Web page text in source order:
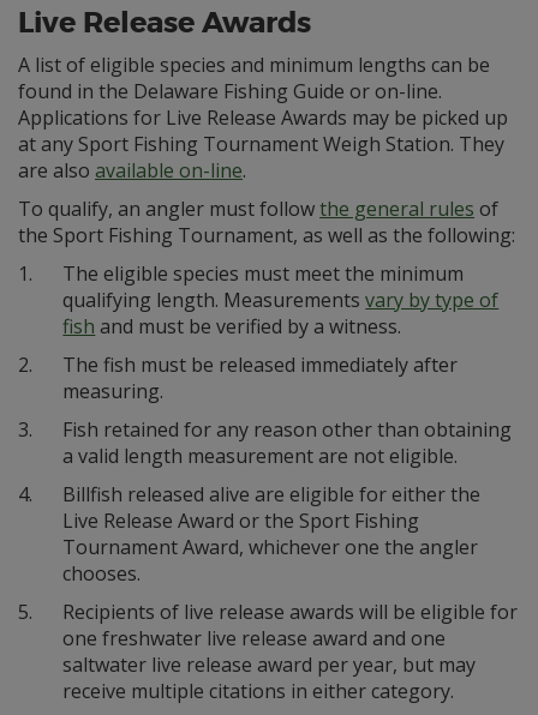
Live Release Awards
A list of eligible species and minimum lengths can be
found in the Delaware Fishing Guide or on-line.
Applications for Live Release Awards may be picked up
at any Sport Fishing Tournament Weigh Station. They
are also available on-line.
To qualify, an angler must followthe general rules of
the Sport Fishing Tournament, as well as the following:
1.
The eligible species must meet the minimum
qualifying length. Measurementsvary by type of
fish and must be verified by a witness.
2.
The fish must be released immediately after
measuring.
3.
Fish retained for any reason other than obtaining
a valid length measurement are not eligible.
4.
Billfish released alive are eligible for either the
Live Release Award or the Sport Fishing
Tournament Award, whichever one the angler
chooses.
5.
Recipients of live release awards will be eligible for
one freshwater live release award and one
saltwater live release award per year, but may
receive multiple citations in either category.